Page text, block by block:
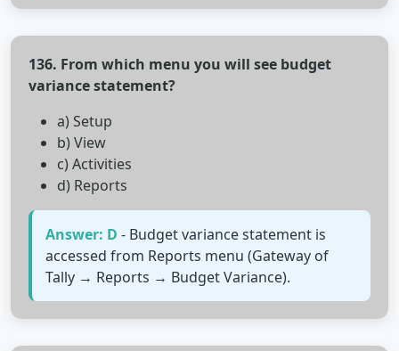
136. From which menu you will see budget
variance statement?
a) Setup
b) View
c) Activities
d) Reports
Answer: D - Budget variance statement is
accessed from Reports menu (Gateway of
Tally → Reports → Budget Variance).